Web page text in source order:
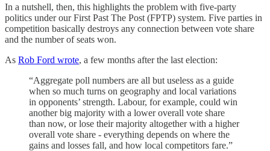
In a nutshell, then, this highlights the problem with five-party
politics under our First Past The Post (FPTP) system. Five parties in
competition basically destroys any connection between vote share
and the number of seats won.
As Rob Ford wrote, a few months after the last election:
“Aggregate poll numbers are all but useless as a guide
when so much turns on geography and local variations
in opponents’ strength. Labour, for example, could win
another big majority with a lower overall vote share
than now, or lose their majority altogether with a higher
overall vote share - everything depends on where the
gains and losses fall, and how local competitors fare.”